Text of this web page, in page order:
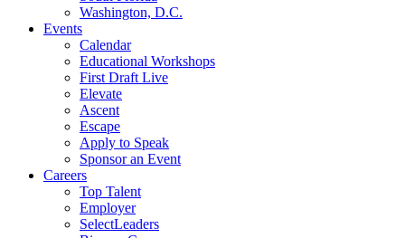
Washington, D.C.
Events
Calendar
Educational Workshops
First Draft Live
Elevate
Ascent
Escape
Apply to Speak
Sponsor an Event
Careers
Top Talent
Employer
SelectLeaders